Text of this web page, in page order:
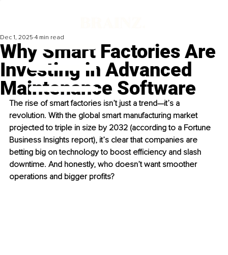
Why Smart Factories Are
Investing in Advanced
Maintenance Software
Dec 1, 2025 4 min read
The rise of smart factories isn’t just a trend—it’s a
revolution. With the global smart manufacturing market
projected to triple in size by 2032 (according to a Fortune
Business Insights report), it’s clear that companies are
betting big on technology to boost efficiency and slash
downtime. And honestly, who doesn’t want smoother
operations and bigger profits?